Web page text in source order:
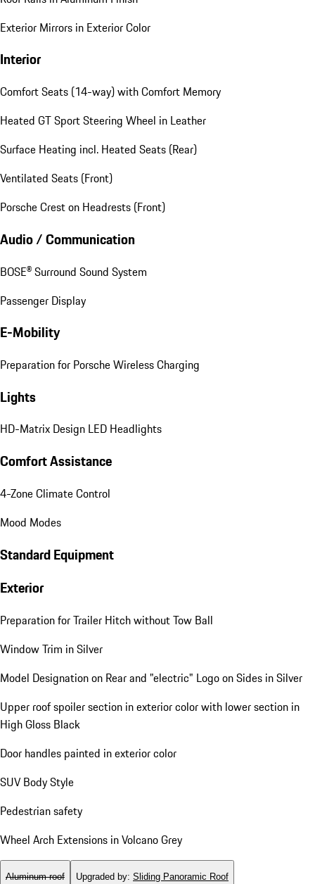
Exterior Mirrors in Exterior Color
Interior
Comfort Seats (14-way) with Comfort Memory
Heated GT Sport Steering Wheel in Leather
Surface Heating incl. Heated Seats (Rear)
Ventilated Seats (Front)
Porsche Crest on Headrests (Front)
Audio / Communication
BOSE® Surround Sound System
Passenger Display
E-Mobility
Preparation for Porsche Wireless Charging
Lights
HD-Matrix Design LED Headlights
Comfort Assistance
4-Zone Climate Control
Mood Modes
Standard Equipment
Exterior
Preparation for Trailer Hitch without Tow Ball
Window Trim in Silver
Model Designation on Rear and "electric" Logo on Sides in Silver
Upper roof spoiler section in exterior color with lower section in
High Gloss Black
Door handles painted in exterior color
SUV Body Style
Pedestrian safety
Wheel Arch Extensions in Volcano Grey
Aluminum roof Upgraded by: Sliding Panoramic Roof